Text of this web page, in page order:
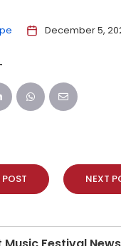
December 5,
POST NEXT